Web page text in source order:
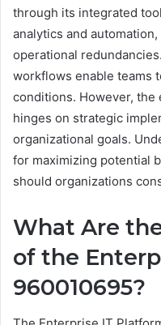
through its integrated
analytics and
operational
workflows enable teams
conditions. However,
hinges on strategic
organizational goals.
for maximizing potential
should organizations
What Are
of the
960010695?